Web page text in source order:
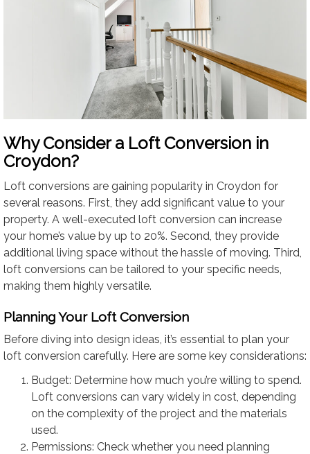
Why Consider a Loft Conversion in
Croydon?
Loft conversions are gaining popularity in Croydon for
several reasons. First, they add significant value to your
property. A well-executed loft conversion can increase
your home’s value by up to 20%. Second, they provide
additional living space without the hassle of moving. Third,
loft conversions can be tailored to your specific needs,
making them highly versatile.
Planning Your Loft Conversion
Before diving into design ideas, it’s essential to plan your
loft conversion carefully. Here are some key considerations:
Budget: Determine how much you’re willing to spend.
Loft conversions can vary widely in cost, depending
on the complexity of the project and the materials
used.
Permissions: Check whether you need planning